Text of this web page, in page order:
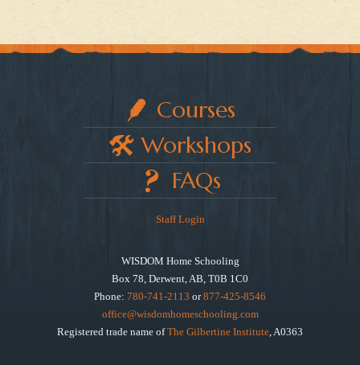
Courses
Workshops
FAQs
Staff Login
WISDOM Home Schooling
Box 78, Derwent, AB, T0B 1C0
Phone: 780-741-2113 or877-425-8546
office@wisdomhomeschooling.com
Registered trade name ofThe Gilbertine Institute, A0363